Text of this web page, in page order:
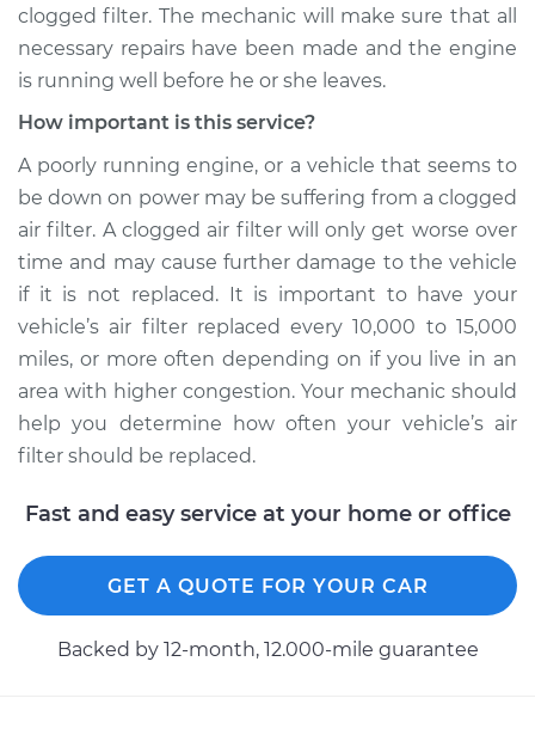
Service type
Air filter is clogged
Inspection
Shop/Dealer Price -$117.28
clogged filter. The mechanic will make sure that all
necessary repairs have been made and the engine
is running well before he or she leaves.
How important is this service?
A poorly running engine, or a vehicle that seems to
be down on power may be suffering from a clogged
air filter. A clogged air filter will only get worse over
time and may cause further damage to the vehicle
if it is not replaced. It is important to have your
vehicle’s air filter replaced every 10,000 to 15,000
miles, or more often depending on if you live in an
area with higher congestion. Your mechanic should
help you determine how often your vehicle’s air
filter should be replaced.
Fast and easy service at your home or office
GET A QUOTE FOR YOUR CAR
Backed by 12-month, 12.000-mile guarantee